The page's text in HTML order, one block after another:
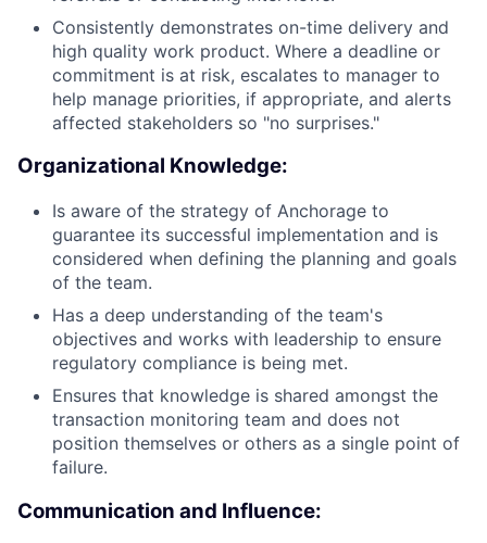
Consistently demonstrates on-time delivery and
high quality work product. Where a deadline or
commitment is at risk, escalates to manager to
help manage priorities, if appropriate, and alerts
affected stakeholders so "no surprises."
Organizational Knowledge:
Is aware of the strategy of Anchorage to
guarantee its successful implementation and is
considered when defining the planning and goals
of the team.
Has a deep understanding of the team's
objectives and works with leadership to ensure
regulatory compliance is being met.
Ensures that knowledge is shared amongst the
transaction monitoring team and does not
position themselves or others as a single point of
failure.
Communication and Influence: